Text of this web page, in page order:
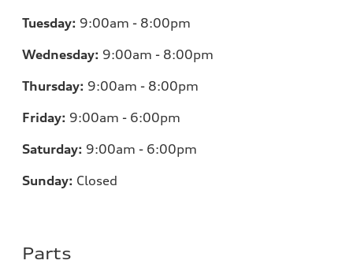
Tuesday: 9:00am - 8:00pm
Wednesday: 9:00am - 8:00pm
Thursday: 9:00am - 8:00pm
Friday: 9:00am - 6:00pm
Saturday: 9:00am - 6:00pm
Sunday: Closed
Parts